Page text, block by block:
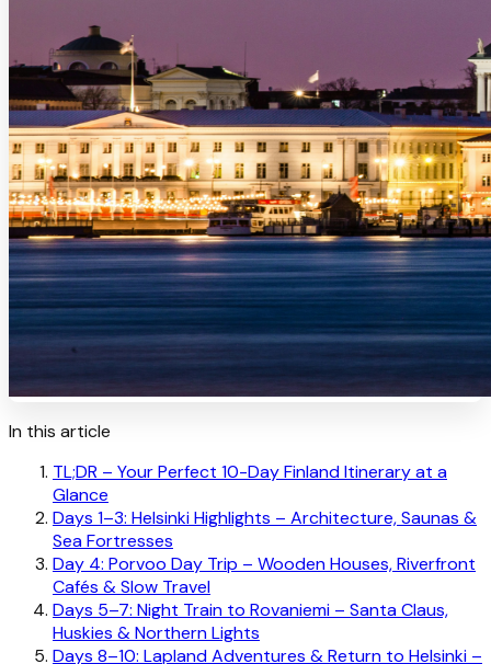
In this article
TL;DR – Your Perfect 10-Day Finland Itinerary at a
Glance
Days 1–3: Helsinki Highlights – Architecture, Saunas &
Sea Fortresses
Day 4: Porvoo Day Trip – Wooden Houses, Riverfront
Cafés & Slow Travel
Days 5–7: Night Train to Rovaniemi – Santa Claus,
Huskies & Northern Lights
Days 8–10: Lapland Adventures & Return to Helsinki –